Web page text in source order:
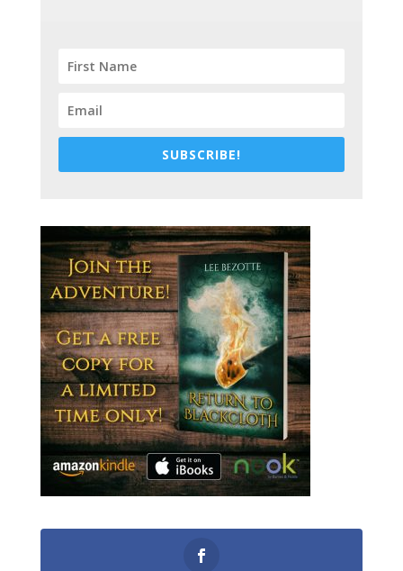
SUBSCRIBE!